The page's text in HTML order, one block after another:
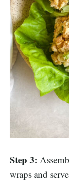
Step 3:
wraps and